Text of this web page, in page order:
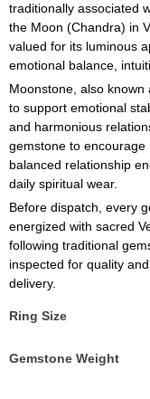
traditionally associated
the Moon (Chandra) in
valued for its luminous
emotional balance,
Moonstone, also
to support emotional
and harmonious
gemstone to encourage
balanced relationship
daily spiritual wear.
Before dispatch, every
energized with sacred
following traditional
inspected for quality
delivery.
Ring Size
Gemstone Weight